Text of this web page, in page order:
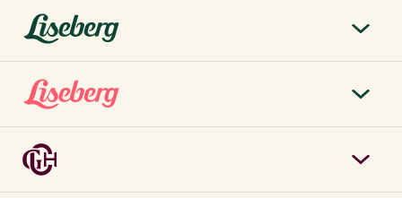
liseberg.se
About Liseberg
Sustainability
Careers
Liseberg Park
Tickets & prices